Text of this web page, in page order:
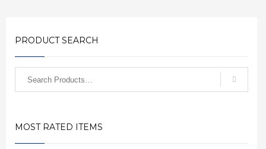
PRODUCT SEARCH
MOST RATED ITEMS